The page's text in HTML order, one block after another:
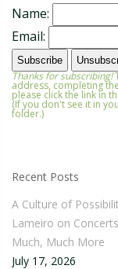
Name:
Email:
Thanks for subscribing!
address, completing
please click the link in
(If you don't see it in
folder.)
Recent Posts
A Culture of
Lameiro on
Much, Much More
July 17, 2026